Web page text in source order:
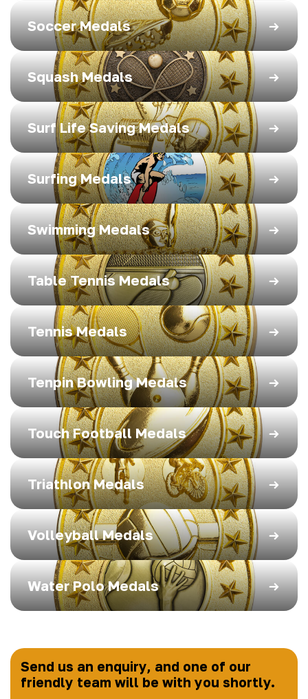
Soccer Medals
Squash Medals
Surf Life Saving Medals
Surfing Medals
Swimming Medals
Table Tennis Medals
Tennis Medals
Tenpin Bowling Medals
Touch Football Medals
Triathlon Medals
Volleyball Medals
Water Polo Medals
Send us an enquiry, and one of our
friendly team will be with you shortly.